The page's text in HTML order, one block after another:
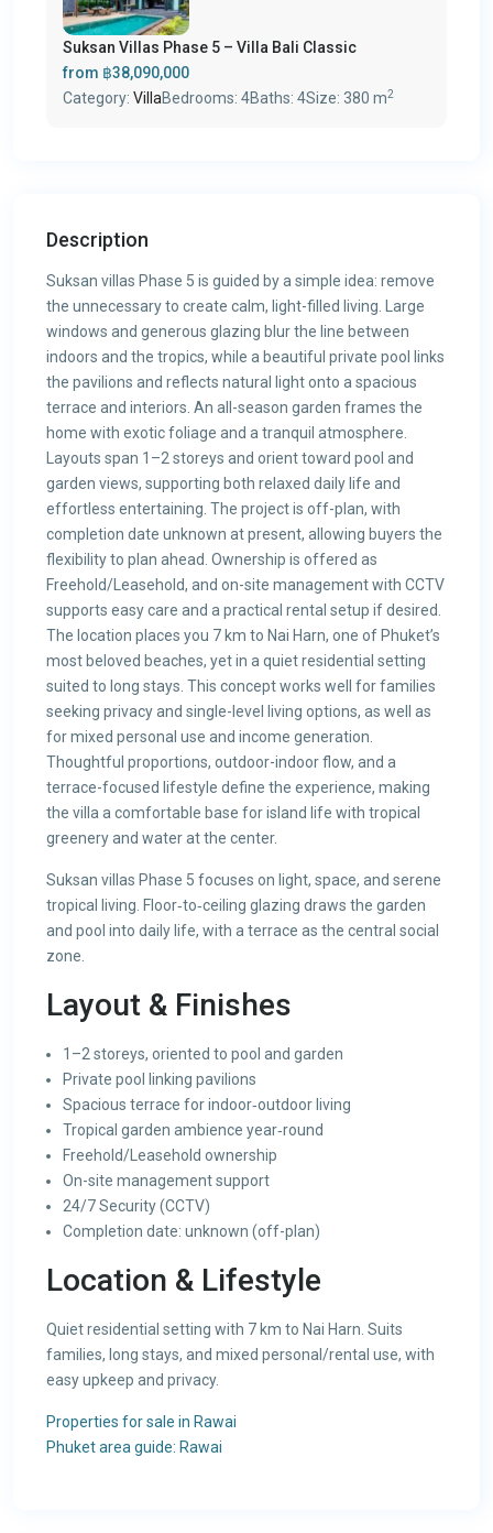
Suksan Villas Phase 5 – Villa Bali Classic
from ฿38,090,000
Category: VillaBedrooms: 4Baths: 4Size: 380 m2
Description
Suksan villas Phase 5 is guided by a simple idea: remove
the unnecessary to create calm, light-filled living. Large
windows and generous glazing blur the line between
indoors and the tropics, while a beautiful private pool links
the pavilions and reflects natural light onto a spacious
terrace and interiors. An all-season garden frames the
home with exotic foliage and a tranquil atmosphere.
Layouts span 1–2 storeys and orient toward pool and
garden views, supporting both relaxed daily life and
effortless entertaining. The project is off-plan, with
completion date unknown at present, allowing buyers the
flexibility to plan ahead. Ownership is offered as
Freehold/Leasehold, and on-site management with CCTV
supports easy care and a practical rental setup if desired.
The location places you 7 km to Nai Harn, one of Phuket’s
most beloved beaches, yet in a quiet residential setting
suited to long stays. This concept works well for families
seeking privacy and single-level living options, as well as
for mixed personal use and income generation.
Thoughtful proportions, outdoor-indoor flow, and a
terrace-focused lifestyle define the experience, making
the villa a comfortable base for island life with tropical
greenery and water at the center.
Suksan villas Phase 5 focuses on light, space, and serene
tropical living. Floor‑to‑ceiling glazing draws the garden
and pool into daily life, with a terrace as the central social
zone.
Layout & Finishes
1–2 storeys, oriented to pool and garden
Private pool linking pavilions
Spacious terrace for indoor‑outdoor living
Tropical garden ambience year‑round
Freehold/Leasehold ownership
On-site management support
24/7 Security (CCTV)
Completion date: unknown (off-plan)
Location & Lifestyle
Quiet residential setting with 7 km to Nai Harn. Suits
families, long stays, and mixed personal/rental use, with
easy upkeep and privacy.
Properties for sale in Rawai
Phuket area guide: Rawai